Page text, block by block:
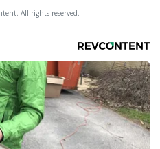
All rights reserved.